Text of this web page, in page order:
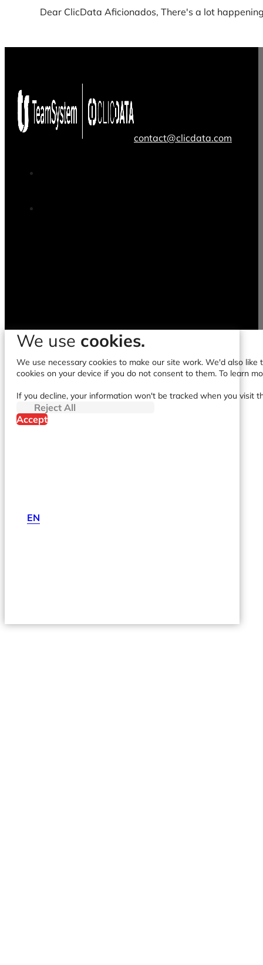
Dear ClicData Aficionados, There's a lot
contact@clicdata.com
EN
We use cookies.
We use necessary cookies to make our site work. We'd also
cookies on your device if you do not consent to them. To learn
If you decline, your information won't be tracked when you visit
Reject All
Accept